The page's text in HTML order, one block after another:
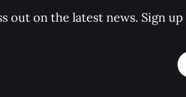
out on the latest news. Sign